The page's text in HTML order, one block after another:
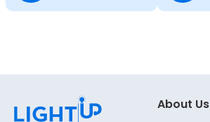
About Us